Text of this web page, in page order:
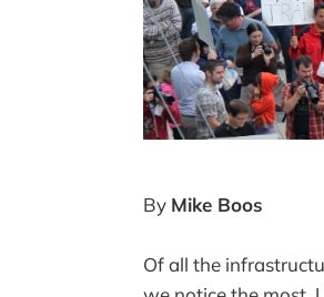
By Mike Boos
Of all the